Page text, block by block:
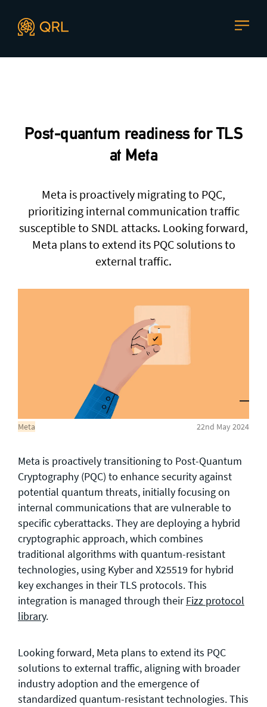
Post-quantum readiness for TLS
at Meta
Meta is proactively migrating to PQC,
prioritizing internal communication traffic
susceptible to SNDL attacks. Looking forward,
Meta plans to extend its PQC solutions to
external traffic.
Meta 22nd May 2024
Meta is proactively transitioning to Post-Quantum
Cryptography (PQC) to enhance security against
potential quantum threats, initially focusing on
internal communications that are vulnerable to
specific cyberattacks. They are deploying a hybrid
cryptographic approach, which combines
traditional algorithms with quantum-resistant
technologies, using Kyber and X25519 for hybrid
key exchanges in their TLS protocols. This
integration is managed through theirFizz protocol
library.
Looking forward, Meta plans to extend its PQC
solutions to external traffic, aligning with broader
industry adoption and the emergence of
standardized quantum-resistant technologies. This
CONTACT US
enthusiasts onDiscordor one of our other social
Press enquiries
press@theqrl.org
Support requests
support@theqrl.org